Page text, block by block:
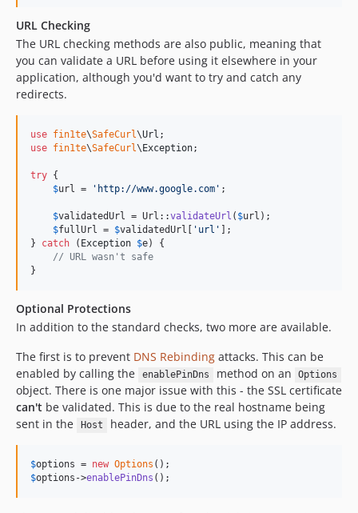
URL Checking
The URL checking methods are also public, meaning that
you can validate a URL before using it elsewhere in your
application, although you'd want to try and catch any
redirects.
use fin1te\SafeCurl\Url
use fin1te\SafeCurl\ Exception;
try {
$url = ' http://www.google.com ' ;
$validatedUrl = Url::validateUrl ( $url );
$fullUrl = $validatedUrl ' url '
];
} catch ( Exception $e) {
// URL wasn't safe
}
Optional Protections
In addition to the standard checks, two more are available.
The first is to prevent DNS Rebinding attacks. This can be
enabled by calling the
enablePinDns method on an Options
object. There is one major issue with this - the SSL certificate
can't be validated. This is due to the real hostname being
sent in the
Host header, and the URL using the IP address.
$options = new Options
$options ->enablePinDns ();